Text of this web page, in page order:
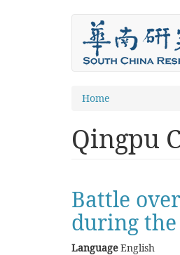
You
here
Home
Qingpu
Battle
during the
LanguageEnglish